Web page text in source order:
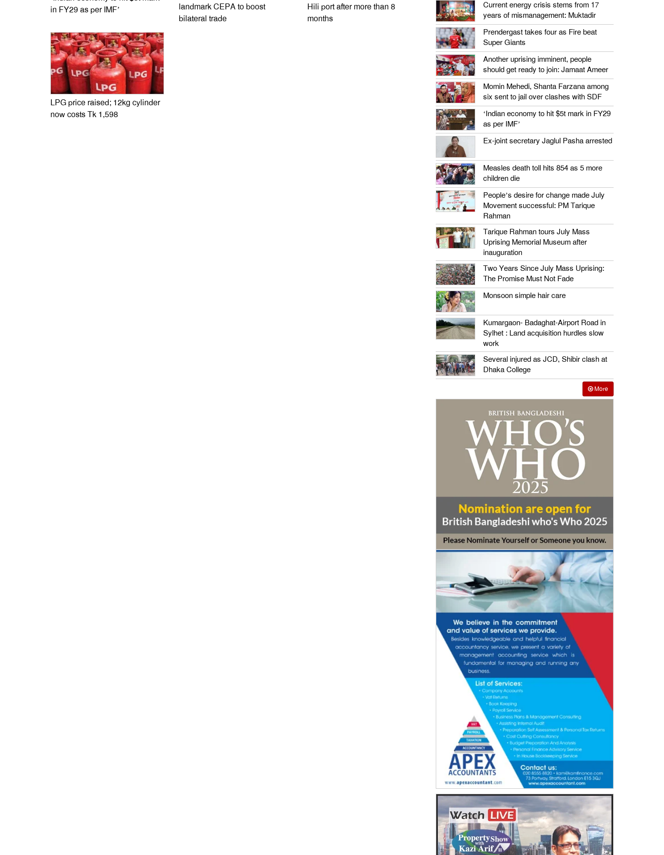
in FY29 as per IMF’
landmark CEPA to boost
bilateral trade
Hili port after more than 8
months
LPG price raised; 12kg cylinder
now costs Tk 1,598
Current energy crisis stems from 17
years of mismanagement: Muktadir
Prendergast takes four as Fire beat
Super Giants
Another uprising imminent, people
should get ready to join: Jamaat Ameer
Momin Mehedi, Shanta Farzana among
six sent to jail over clashes with SDF
‘Indian economy to hit $5t mark in FY29
as per IMF’
Ex-joint secretary Jaglul Pasha arrested
Measles death toll hits 854 as 5 more
children die
People’s desire for change made July
Movement successful: PM Tarique
Rahman
Tarique Rahman tours July Mass
Uprising Memorial Museum after
inauguration
Two Years Since July Mass Uprising:
The Promise Must Not Fade
Monsoon simple hair care
Kumargaon- Badaghat-Airport Road in
Sylhet : Land acquisition hurdles slow
work
Several injured as JCD, Shibir clash at
Dhaka College
More